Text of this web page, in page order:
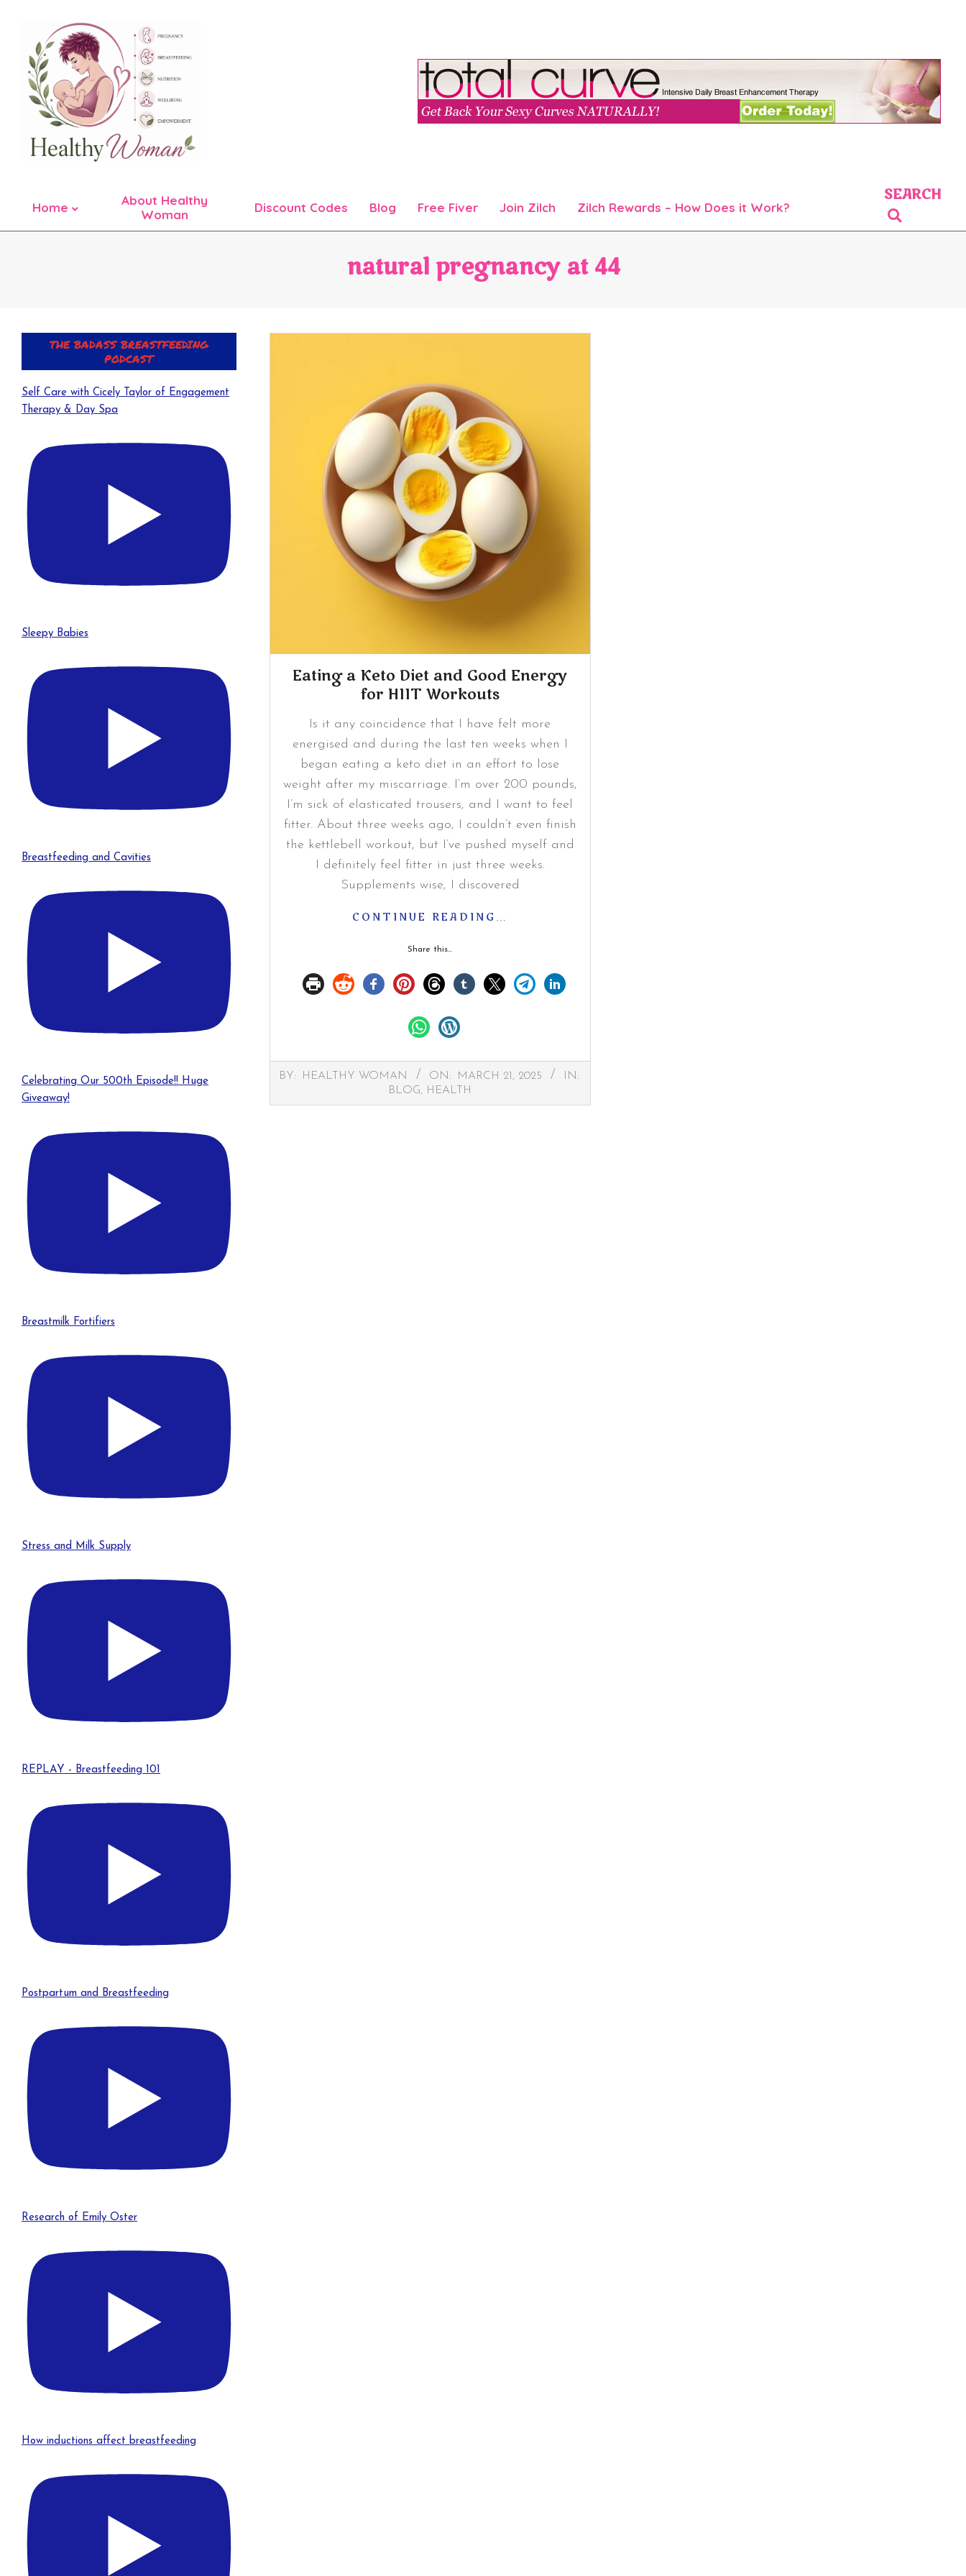
content
Primary
Navigation
Home
About Healthy
Woman
Discount Codes Blog Free Fiver Join Zilch Zilch Rewards – How Does it Work?
SEARCH
Search
natural pregnancy at 44
Eating a Keto Diet and Good Energy
for HIIT Workouts
Is it any coincidence that I have felt more
energised and during the last ten weeks when I
began eating a keto diet in an effort to lose
weight after my miscarriage. I’m over 200 pounds,
I’m sick of elasticated trousers, and I want to feel
fitter. About three weeks ago, I couldn’t even finish
the kettlebell workout, but I’ve pushed myself and
I definitely feel fitter in just three weeks.
Supplements wise, I discovered
CONTINUE READING…
Share this...
2025-
21
BY: HEALTHY WOMAN ON: MARCH 21, 2025
IN:
BLOG, HEALTH
THE BADASS BREASTFEEDING
PODCAST
Self Care with Cicely Taylor of Engagement
Therapy & Day Spa
Sleepy Babies
Breastfeeding and Cavities
Celebrating Our 500th Episode!! Huge
Giveaway!
Breastmilk Fortifiers
Stress and Milk Supply
REPLAY - Breastfeeding 101
Postpartum and Breastfeeding
Research of Emily Oster
How inductions affect breastfeeding